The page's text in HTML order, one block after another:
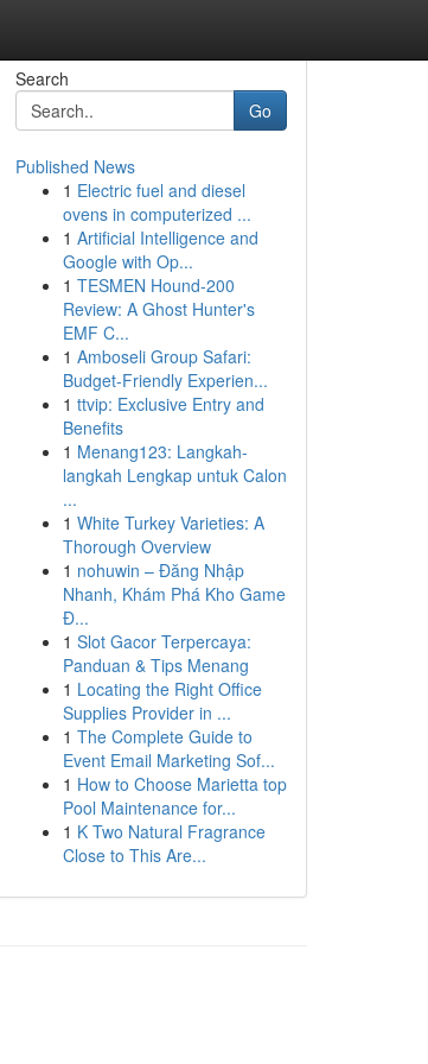
Search
Go
Published News
1 Electric fuel and diesel
ovens in computerized ...
1 Artificial Intelligence and
Google with Op...
1 TESMEN Hound-200
Review: A Ghost Hunter's
EMF C...
1 Amboseli Group Safari:
Budget-Friendly Experien...
1 ttvip: Exclusive Entry and
Benefits
1 Menang123: Langkah-
langkah Lengkap untuk Calon
...
1 White Turkey Varieties: A
Thorough Overview
1 nohuwin – Đăng Nhập
Nhanh, Khám Phá Kho Game
Đ...
1 Slot Gacor Terpercaya:
Panduan & Tips Menang
1 Locating the Right Office
Supplies Provider in ...
1 The Complete Guide to
Event Email Marketing Sof...
1 How to Choose Marietta top
Pool Maintenance for...
1 K Two Natural Fragrance
Close to This Are...